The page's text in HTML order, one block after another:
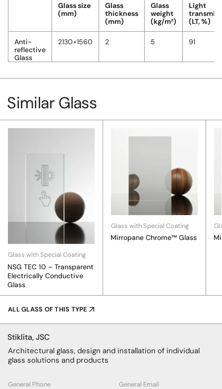
Glass size
(mm)
Glass
thickness
(mm)
Glass
weight
(kg/m²)
Light
(LT, %)
Anti-
reflective
Glass
2130×1560 2 5 91
Similar Glass
Glass with Special Coating
NSG TEC 10 – Transparent
Electrically Conductive
Glass
Glass with Special Coating
Mirropane Chrome™ Glass
ALL GLASS OF THIS TYPE
Stiklita, JSC
Architectural glass, design and installation of individual
glass solutions and products
General Phone General Email